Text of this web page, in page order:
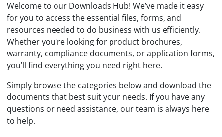
Welcome to our Downloads Hub! We’ve made it easy
for you to access the essential files, forms, and
resources needed to do business with us efficiently.
Whether you’re looking for product brochures,
warranty, compliance documents, or application forms,
you’ll find everything you need right here.
Simply browse the categories below and download the
documents that best suit your needs. If you have any
questions or need assistance, our team is always here
to help.